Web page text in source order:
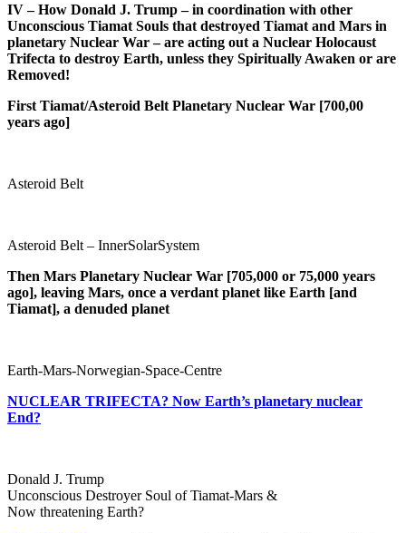
IV – How Donald J. Trump – in coordination with other
Unconscious Tiamat Souls that destroyed Tiamat and Mars in
planetary Nuclear War – are acting out a Nuclear Holocaust
Trifecta to destroy Earth, unless they Spiritually Awaken or are
Removed!
First Tiamat/Asteroid Belt Planetary Nuclear War [700,00
years ago]
Asteroid Belt
Asteroid Belt – InnerSolarSystem
Then Mars Planetary Nuclear War [705,000 or 75,000 years
ago], leaving Mars, once a verdant planet like Earth [and
Tiamat], a denuded planet
Earth-Mars-Norwegian-Space-Centre
NUCLEAR TRIFECTA? Now Earth’s planetary nuclear
End?
Donald J. Trump
Unconscious Destroyer Soul of Tiamat-Mars &
Now threatening Earth?